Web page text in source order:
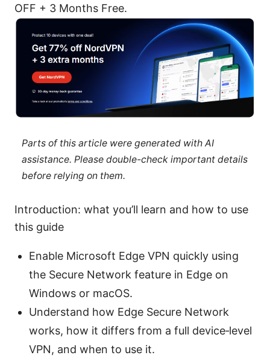
OFF + 3 Months Free.
Parts of this article were generated with AI
assistance. Please double-check important details
before relying on them.
Introduction: what you’ll learn and how to use
this guide
Enable Microsoft Edge VPN quickly using
the Secure Network feature in Edge on
Windows or macOS.
Understand how Edge Secure Network
works, how it differs from a full device‑level
VPN, and when to use it.